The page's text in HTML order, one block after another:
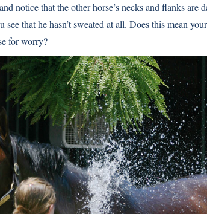
notice that the other horse’s necks and flanks are
that he hasn’t sweated at all. Does this mean
for worry?